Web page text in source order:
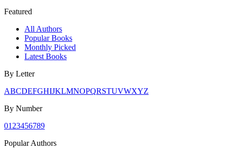
Featured
All Authors
Popular Books
Monthly Picked
Latest Books
By Letter
ABCDEFGHIJKLMNOPQRSTUVWXYZ
By Number
01 23456789
Popular Authors